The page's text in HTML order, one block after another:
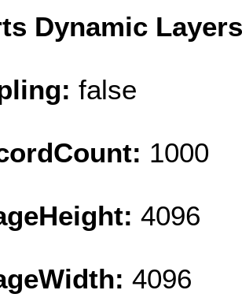
Dynamic
false
1000
4096
4096